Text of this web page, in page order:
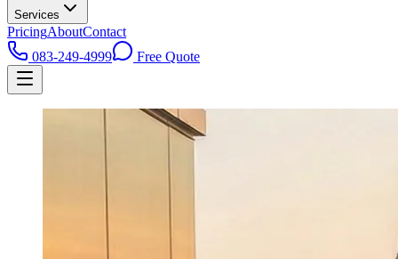
Services
PricingAboutContact
083-249-4999
Free Quote